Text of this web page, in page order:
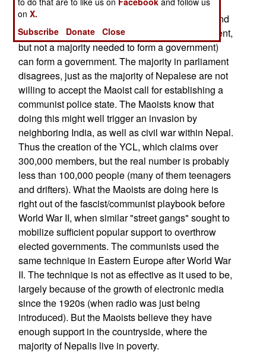
now, the Maoists insist that the new government
(led by the Communist Party) is not legitimate, and
only the Maoists (with most members in parliament,
but not a majority needed to form a government)
can form a government. The majority in parliament
disagrees, just as the majority of Nepalese are not
willing to accept the Maoist call for establishing a
communist police state. The Maoists know that
doing this might well trigger an invasion by
neighboring India, as well as civil war within Nepal.
Thus the creation of the YCL, which claims over
300,000 members, but the real number is probably
less than 100,000 people (many of them teenagers
and drifters). What the Maoists are doing here is
right out of the fascist/communist playbook before
World War II, when similar "street gangs" sought to
mobilize sufficient popular support to overthrow
elected governments. The communists used the
same technique in Eastern Europe after World War
II. The technique is not as effective as it used to be,
largely because of the growth of electronic media
since the 1920s (when radio was just being
introduced). But the Maoists believe they have
enough support in the countryside, where the
majority of Nepalis live in poverty.
onX.
Subscribe
Donate Close